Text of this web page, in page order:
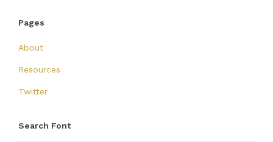
Pages
About
Resources
Twitter
Search Font